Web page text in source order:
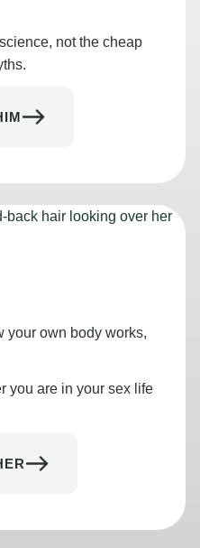
not the cheap
your own body works,
you are in your sex life